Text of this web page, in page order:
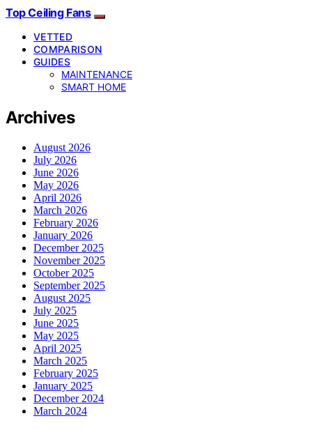
Top Ceiling Fans
VETTED
COMPARISON
GUIDES
MAINTENANCE
SMART HOME
Archives
August 2026
July 2026
June 2026
May 2026
April 2026
March 2026
February 2026
January 2026
December 2025
November 2025
October 2025
September 2025
August 2025
July 2025
June 2025
May 2025
April 2025
March 2025
February 2025
January 2025
December 2024
March 2024